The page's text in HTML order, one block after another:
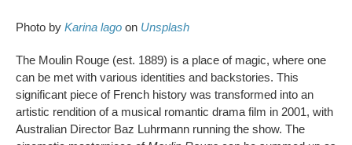
Photo by Karina lago on Unsplash
The Moulin Rouge (est. 1889) is a place of magic, where one
can be met with various identities and backstories. This
significant piece of French history was transformed into an
artistic rendition of a musical romantic drama film in 2001, with
Australian Director Baz Luhrmann running the show. The